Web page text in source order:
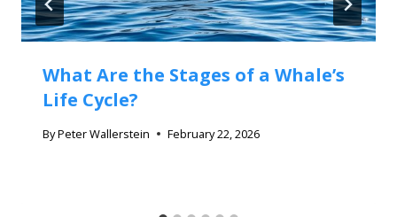
What Are the Stages of a Whale’s
Life Cycle?
ByPeter Wallerstein February 22, 2026